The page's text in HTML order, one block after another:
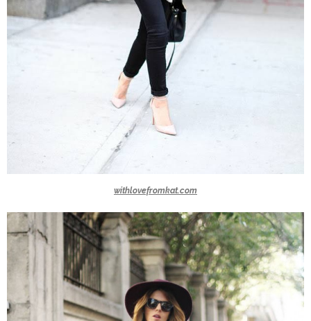
withlovefromkat.com